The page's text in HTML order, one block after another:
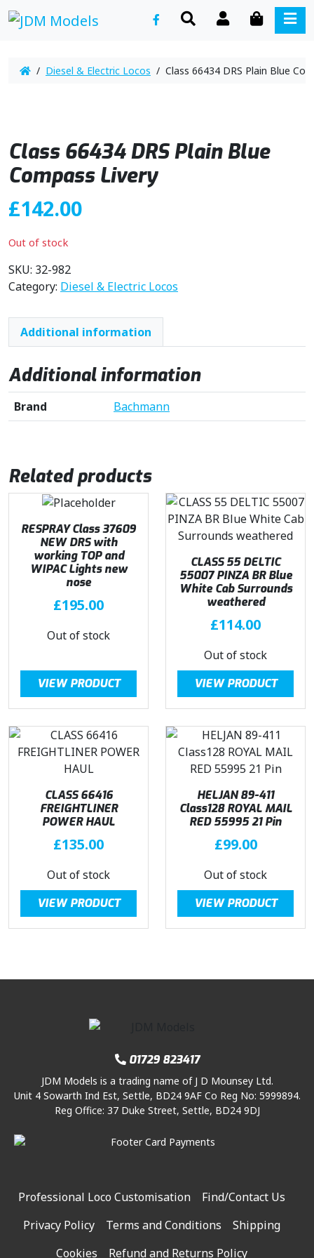
SEARCHACCOUNTCART
/ Diesel & Electric Locos / Class 66434 DRS Plain Blue
Class 66434 DRS Plain Blue
Compass Livery
£142.00
Out of stock
SKU: 32-982
Category: Diesel & Electric Locos
Additional information
Additional information
Brand Bachmann
Related products
RESPRAY Class 37609
NEW DRS with
working TOP and
WIPAC Lights new
nose
£195.00
Out of stock
VIEW PRODUCT
CLASS 55 DELTIC
55007 PINZA BR Blue
White Cab Surrounds
weathered
£114.00
Out of stock
VIEW PRODUCT
CLASS 66416
FREIGHTLINER
POWER HAUL
£135.00
Out of stock
VIEW PRODUCT
HELJAN 89-411
Class128 ROYAL MAIL
RED 55995 21 Pin
£99.00
Out of stock
VIEW PRODUCT
01729 823417
JDM Models is a trading name of J D Mounsey Ltd.
Unit 4 Sowarth Ind Est, Settle, BD24 9AF Co Reg No: 5999894.
Reg Office: 37 Duke Street, Settle, BD24 9DJ
Professional Loco Customisation
Find/Contact Us
Privacy Policy
Terms and Conditions
Shipping
Cookies
Refund and Returns Policy